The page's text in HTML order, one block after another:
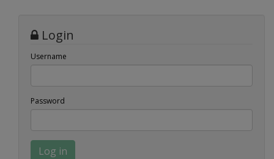
Login
Username
Password
Log in